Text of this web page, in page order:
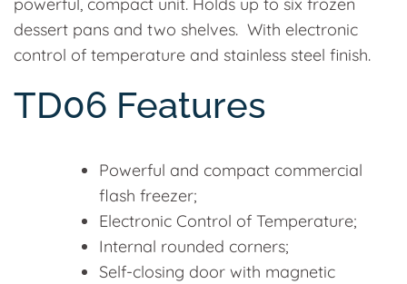
dessert pans and two shelves. With electronic
control of temperature and stainless steel finish.
TD06 Features
Powerful and compact commercial
flash freezer;
Electronic Control of Temperature;
Internal rounded corners;
Self-closing door with magnetic